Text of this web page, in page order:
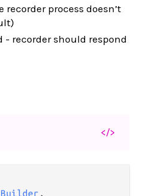
recorder process doesn’t
- recorder should respond
</>
,